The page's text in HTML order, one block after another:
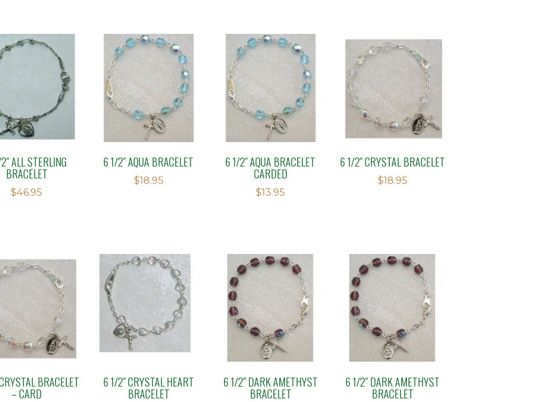
ALL STERLING
BRACELET
$46.95
6 1/2″ AQUA BRACELET
$18.95
6 1/2″ AQUA BRACELET
CARDED
$13.95
6 1/2″ CRYSTAL BRACELET
$18.95
BRACELET
– CARD
6 1/2″ CRYSTAL HEART
BRACELET
6 1/2″ DARK AMETHYST
BRACELET
6 1/2″ DARK AMETHYST
BRACELET